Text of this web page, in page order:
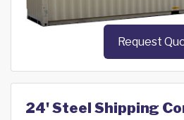
Request
24' Steel Shipping